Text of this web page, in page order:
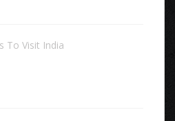
To Visit India